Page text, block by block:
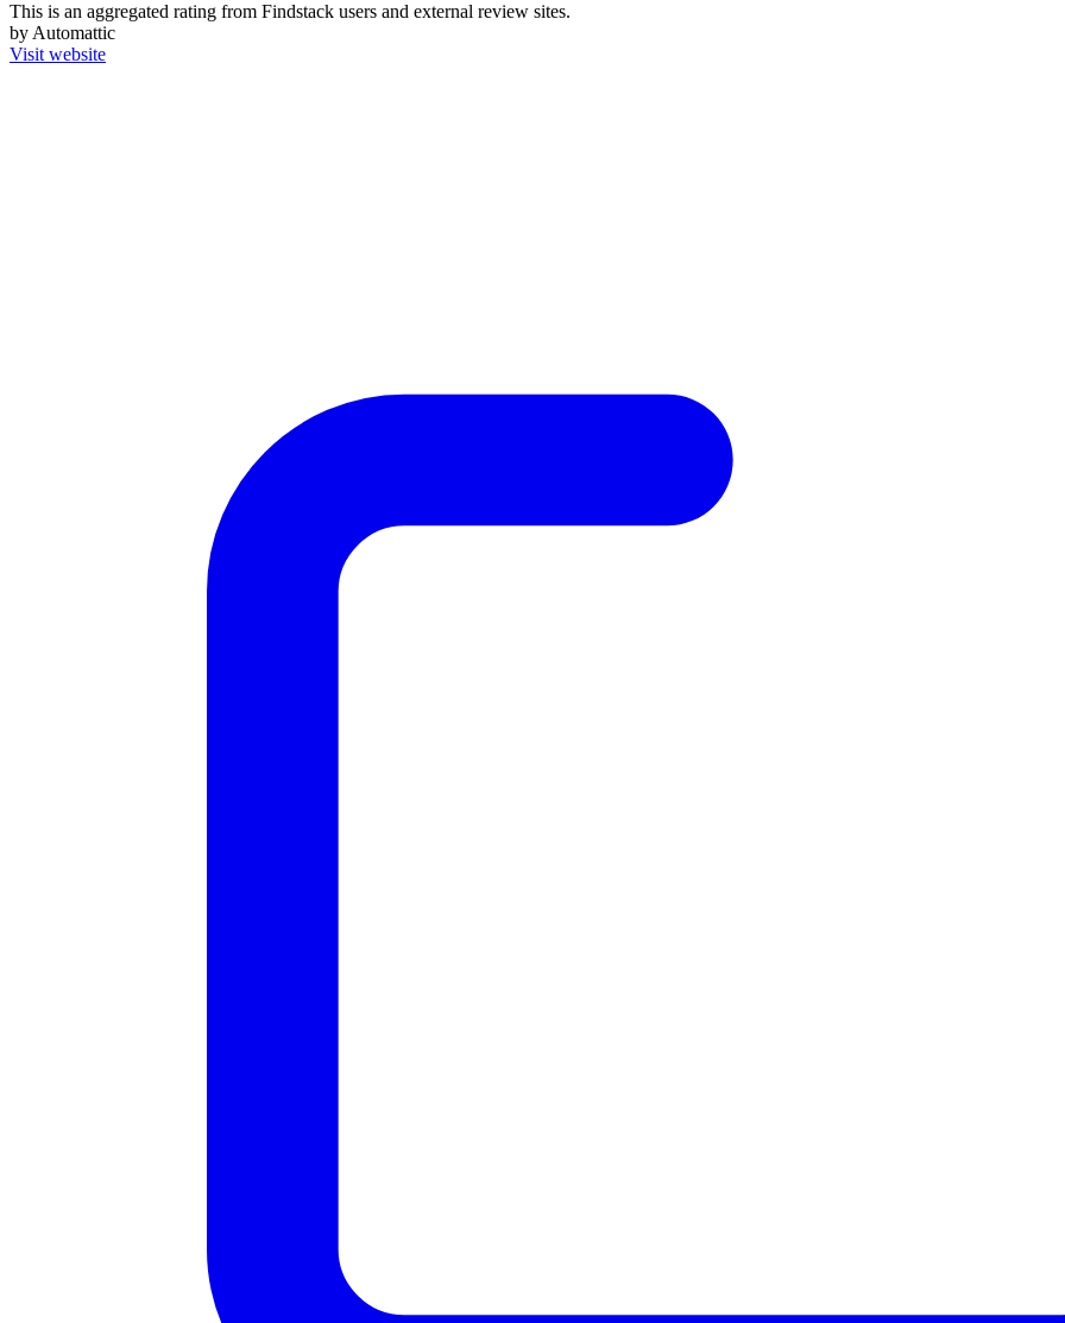
This is an aggregated rating from Findstack users and external review sites.
by Automattic
Visit website